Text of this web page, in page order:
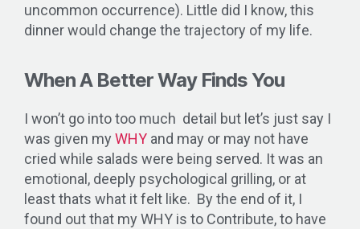
uncommon occurrence). Little did I know, this
dinner would change the trajectory of my life.
When A Better Way Finds You
I won’t go into too much detail but let’s just say I
was given my WHY and may or may not have
cried while salads were being served. It was an
emotional, deeply psychological grilling, or at
least thats what it felt like. By the end of it, I
found out that my WHY is to Contribute, to have